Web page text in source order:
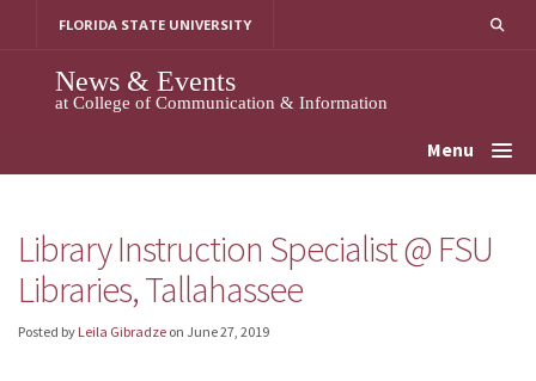
FLORIDA STATE UNIVERSITY
News & Events
at College of Communication & Information
Menu
Library Instruction Specialist @ FSU
Libraries, Tallahassee
Posted by Leila Gibradze on June 27, 2019